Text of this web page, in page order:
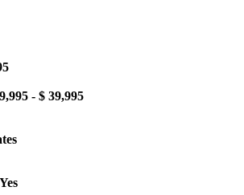
- $ 39,995
Yes